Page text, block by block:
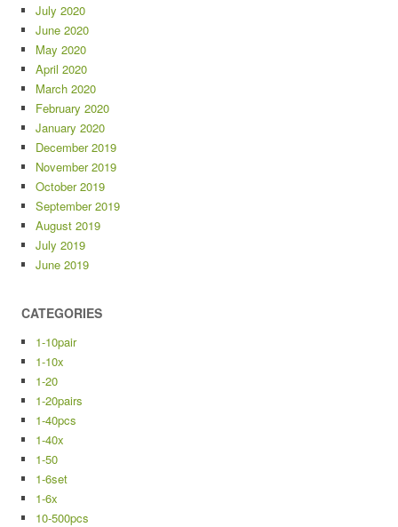
July 2020
June 2020
May 2020
April 2020
March 2020
February 2020
January 2020
December 2019
November 2019
October 2019
September 2019
August 2019
July 2019
June 2019
CATEGORIES
1-10pair
1-10x
1-20
1-20pairs
1-40pcs
1-40x
1-50
1-6set
1-6x
10-500pcs